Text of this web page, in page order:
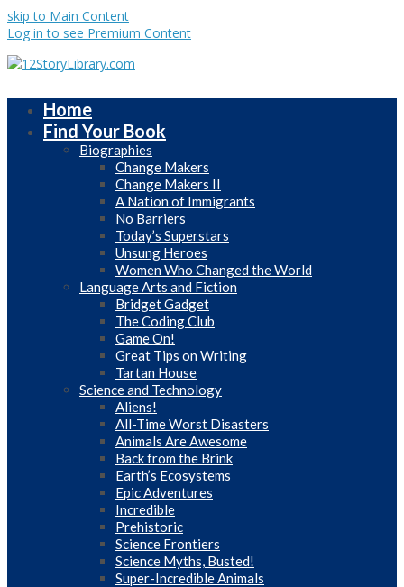
skip to Main Content
Log in to see Premium Content
Home
Find Your Book
Biographies
Change Makers
Change Makers II
A Nation of Immigrants
No Barriers
Today’s Superstars
Unsung Heroes
Women Who Changed the World
Language Arts and Fiction
Bridget Gadget
The Coding Club
Game On!
Great Tips on Writing
Tartan House
Science and Technology
Aliens!
All-Time Worst Disasters
Animals Are Awesome
Back from the Brink
Earth’s Ecosystems
Epic Adventures
Incredible
Prehistoric
Science Frontiers
Science Myths, Busted!
Super-Incredible Animals